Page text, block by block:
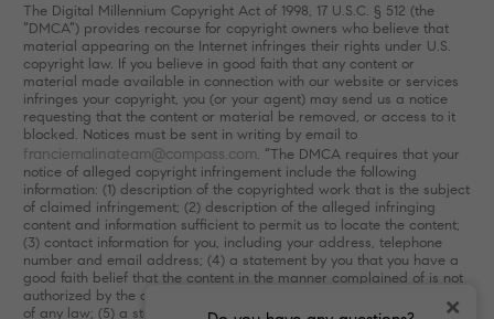
×
The Digital Millennium Copyright Act of 1998, 17 U.S.C. § 512 (the
“DMCA”) provides recourse for copyright owners who believe that
material appearing on the Internet infringes their rights under U.S.
copyright law. If you believe in good faith that any content or
material made available in connection with our website or services
infringes your copyright, you (or your agent) may send us a notice
requesting that the content or material be removed, or access to it
blocked. Notices must be sent in writing by email to
franciemalinateam@compass.com. “The DMCA requires that your
notice of alleged copyright infringement include the following
information: (1) description of the copyrighted work that is the subject
of claimed infringement; (2) description of the alleged infringing
content and information sufficient to permit us to locate the content;
(3) contact information for you, including your address, telephone
number and email address; (4) a statement by you that you have a
good faith belief that the content in the manner complained of is not
authorized by the copyright owner, or its agent, or by the operation
of any law; (5) a statement by you, signed under penalty of perjury,